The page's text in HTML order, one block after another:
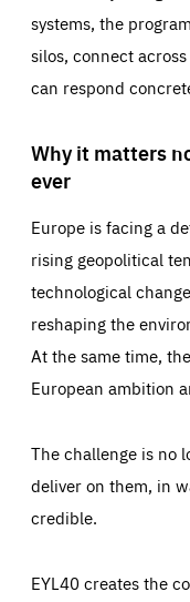
systems, the
silos, connect
can respond
Why it matters
ever
Europe is facing a
rising geopolitical
technological
reshaping the
At the same time,
European ambition
The challenge is no
deliver on them, in
credible.
EYL40 creates the